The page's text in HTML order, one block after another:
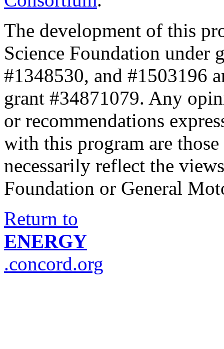
The development of this
Science Foundation under
#1348530, and #1503196
grant #34871079. Any
or recommendations
with this program are
necessarily reflect the
Foundation or General
Return to
ENERGY
.concord.org